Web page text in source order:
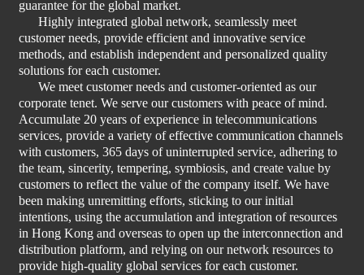
guarantee for the global market.
Highly integrated global network, seamlessly meet
customer needs, provide efficient and innovative service
methods, and establish independent and personalized quality
solutions for each customer.
We meet customer needs and customer-oriented as our
corporate tenet. We serve our customers with peace of mind.
Accumulate 20 years of experience in telecommunications
services, provide a variety of effective communication channels
with customers, 365 days of uninterrupted service, adhering to
the team, sincerity, tempering, symbiosis, and create value by
customers to reflect the value of the company itself. We have
been making unremitting efforts, sticking to our initial
intentions, using the accumulation and integration of resources
in Hong Kong and overseas to open up the interconnection and
distribution platform, and relying on our network resources to
provide high-quality global services for each customer.